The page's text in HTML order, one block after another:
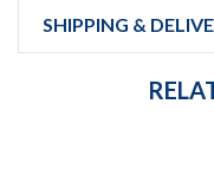
SHIPPING &